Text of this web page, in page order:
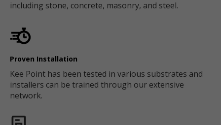
including stone, concrete, masonry, and steel.
Proven Installation
Kee Point has been tested in various substrates and
installers can be trained through our extensive
network.